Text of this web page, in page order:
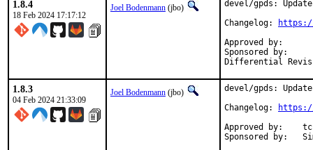
1.8.4
18 Feb 2024 17:17:12
Joel Bodenmann (jbo)
devel/gpds:
Changelog:
Approved by:		tcberner (mentor)
Sponsored by:		Simulton GmbH
1.8.3
04 Feb 2024 21:33:09
Joel Bodenmann (jbo)
devel/gpds:
Changelog:
Approved by:	tcberner (mentor, implicit)